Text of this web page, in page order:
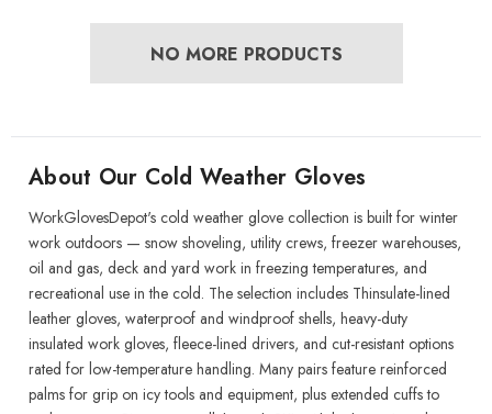
NO MORE PRODUCTS
About Our Cold Weather Gloves
WorkGlovesDepot's cold weather glove collection is built for winter
work outdoors — snow shoveling, utility crews, freezer warehouses,
oil and gas, deck and yard work in freezing temperatures, and
recreational use in the cold. The selection includes Thinsulate-lined
leather gloves, waterproof and windproof shells, heavy-duty
insulated work gloves, fleece-lined drivers, and cut-resistant options
rated for low-temperature handling. Many pairs feature reinforced
palms for grip on icy tools and equipment, plus extended cuffs to